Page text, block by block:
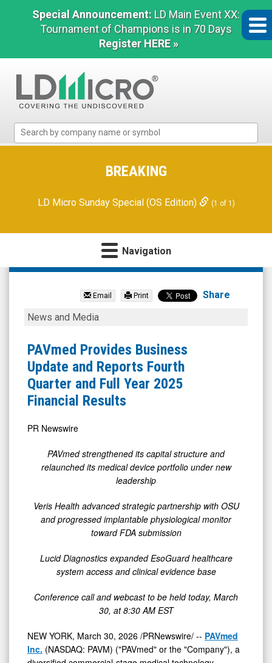
Special Announcement: LD Main Event XX:
Tournament of Champions is in 70 Days
Register HERE »
Micro
Microcap
BREAKING
LD Micro Sunday Special (OS Edition) (1 of 1)
Navigation
Lucid
Inc.
(Nasdaq:
LUCD)
News
Media
Detail
Email Print Share
PAVmed
Business
Update
and
Reports
Quarter
Full
Financial
News and Media
PAVmed Provides Business
Update and Reports Fourth
Quarter and Full Year 2025
Financial Results
PR Newswire
PAVmed strengthened its capital structure and
relaunched its medical device portfolio under new
leadership
Veris Health advanced strategic partnership with OSU
and progressed implantable physiological monitor
toward FDA submission
Lucid Diagnostics expanded EsoGuard healthcare
system access and clinical evidence base
Conference call and webcast to be held today, March
30, at 8:30 AM EST
NEW YORK, March 30, 2026 /PRNewswire/ -- PAVmed
Inc. (NASDAQ: PAVM) ("PAVmed" or the "Company"), a